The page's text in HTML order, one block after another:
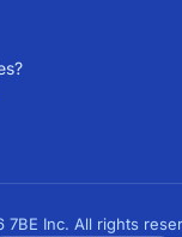
7BE Inc. All rights